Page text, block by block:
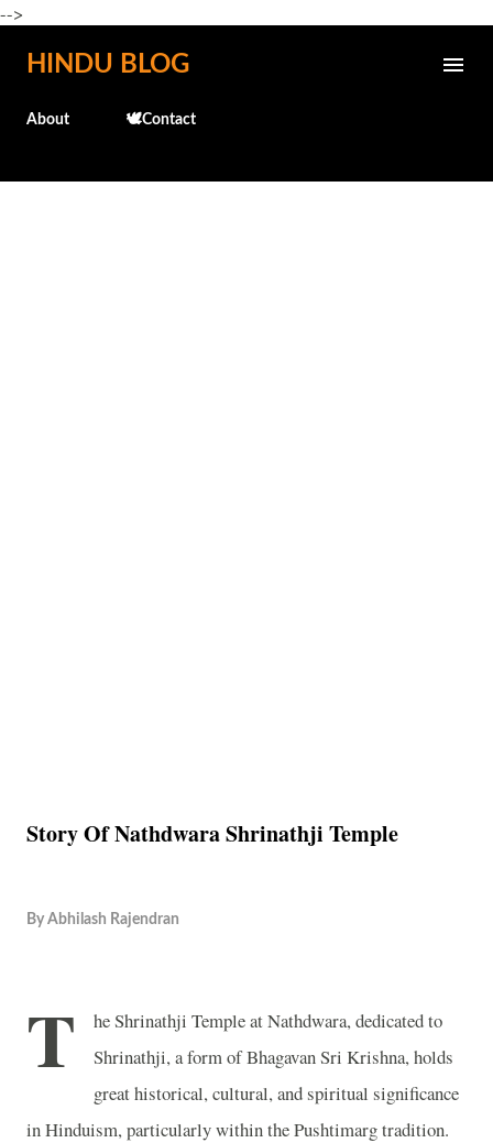
-->
Skip to main content
HINDU BLOG
About 🕊️Contact
Story Of Nathdwara Shrinathji Temple
By Abhilash Rajendran
T
he Shrinathji Temple at Nathdwara, dedicated to
Shrinathji, a form of Bhagavan Sri Krishna, holds
great historical, cultural, and spiritual significance
in Hinduism, particularly within the Pushtimarg tradition.